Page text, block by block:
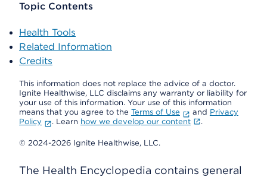
Topic Contents
Health Tools
Related Information
Credits
This information does not replace the advice of a doctor.
Ignite Healthwise, LLC disclaims any warranty or liability for
your use of this information. Your use of this information
means that you agree to the Terms of Use and Privacy
Policy
. Learn how we develop our content .
© 2024-2026 Ignite Healthwise, LLC.
The Health Encyclopedia contains general